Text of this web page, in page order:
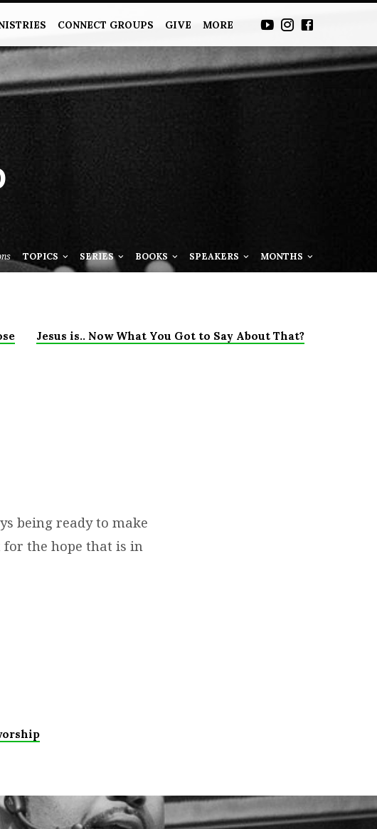
CONNECT GROUPS GIVE MORE
TOPICS SERIES BOOKS SPEAKERS MONTHS
Jesus is.. Now What You Got to Say About That?
being ready to make
for the hope that is in